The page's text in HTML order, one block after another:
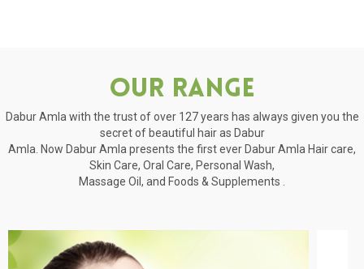
Our Range
Dabur Amla with the trust of over 127 years has always given you the
secret of beautiful hair as Dabur
Amla. Now Dabur Amla presents the first ever Dabur Amla Hair care,
Skin Care, Oral Care, Personal Wash,
Massage Oil, and Foods & Supplements .